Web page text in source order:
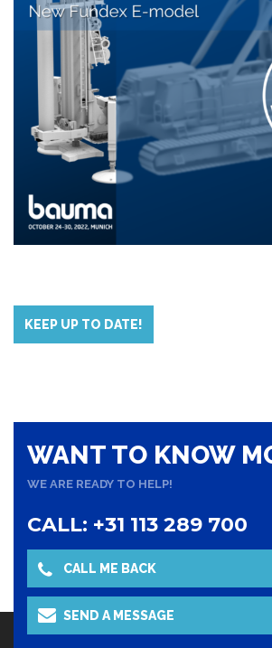
KEEP UP TO DATE!
NAAR OVERZICHT
WANT TO KNOW
WE ARE READY TO HELP!
CALL: +31 113 289 700
CALL ME BACK
SEND A MESSAGE